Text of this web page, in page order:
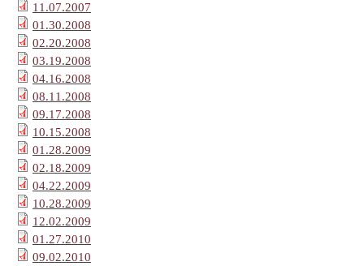
11.07.2007
01.30.2008
02.20.2008
03.19.2008
04.16.2008
08.11.2008
09.17.2008
10.15.2008
01.28.2009
02.18.2009
04.22.2009
10.28.2009
12.02.2009
01.27.2010
09.02.2010